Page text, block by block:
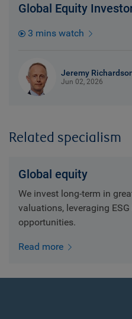
Global Equity
3 mins watch
Jeremy
Jun 02, 2026
Related specialism
Global equity
We invest long-term in
valuations, leveraging
opportunities.
Read more